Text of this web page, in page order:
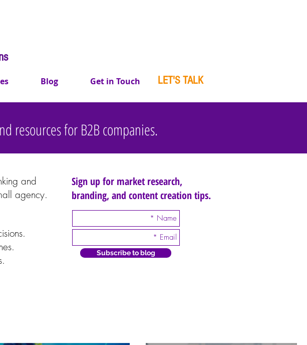
Blog Get in Touch LET'S TALK
resources for B2B companies.
and
agency.
Sign up for market research,
branding, and content creation tips.
Subscribe to blog